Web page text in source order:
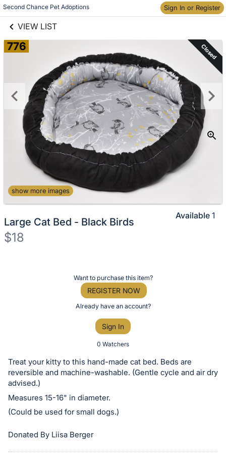
Second Chance Pet Adoptions Sign In or Register
VIEW LIST
Skip to items
information
776 Closed
show more images
Large Cat Bed - Black Birds
$18
or
bid
on
this
item.
in
and
Want to purchase this item?
REGISTER NOW
Already have an account?
Sign In
0 Watchers
Available 1
Treat your kitty to this hand-made cat bed. Beds are
reversible and machine-washable. (Gentle cycle and air dry
advised.)
Measures 15-16" in diameter.
(Could be used for small dogs.)
Donated By Liisa Berger